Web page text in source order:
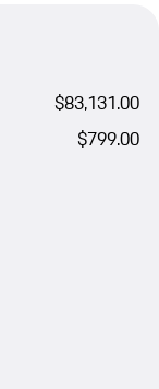
$83,131.00
$799.00